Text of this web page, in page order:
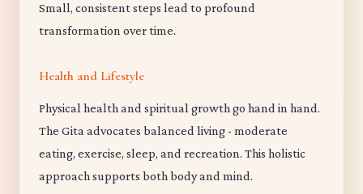
Small, consistent steps lead to profound
transformation over time.
Health and Lifestyle
Physical health and spiritual growth go hand in hand.
The Gita advocates balanced living - moderate
eating, exercise, sleep, and recreation. This holistic
approach supports both body and mind.